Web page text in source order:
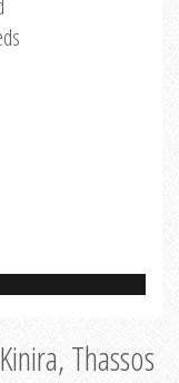
Thassos